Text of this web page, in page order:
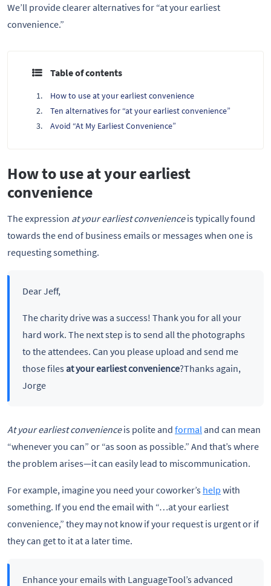
We’ll provide clearer alternatives for “at your earliest
convenience.”
Table of contents
How to use at your earliest convenience
Ten alternatives for “at your earliest convenience”
Avoid “At My Earliest Convenience”
How to use at your earliest
convenience
The expression at your earliest convenienceis typically found
towards the end of business emails or messages when one is
requesting something.
Dear Jeff,
The charity drive was a success! Thank you for all your
hard work. The next step is to send all the photographs
to the attendees. Can you please upload and send me
those files at your earliest convenience?Thanks again,
Jorge
At your earliest convenienceis polite and formal and can mean
“whenever you can” or “as soon as possible.” And that’s where
the problem arises—it can easily lead to miscommunication.
For example, imagine you need your coworker’s help with
something. If you end the email with “…at your earliest
convenience,” they may not know if your request is urgent or if
they can get to it at a later time.
Enhance your emails with LanguageTool’s advanced